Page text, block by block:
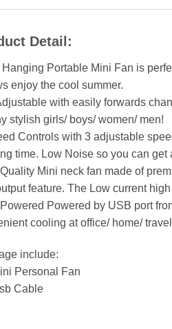
Detail:
Hanging Portable Mini Fan is
enjoy the cool summer.
with easily forwards
stylish girls/ boys/ women/ men!
Controls with 3 adjustable
time. Low Noise so you can get
Mini neck fan made of
feature. The Low current
Powered by USB port
cooling at office/ home/
include:
Personal Fan
Cable